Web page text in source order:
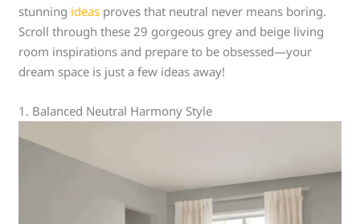
stunning ideas proves that neutral never means boring.
Scroll through these 29 gorgeous grey and beige living
room inspirations and prepare to be obsessed—your
dream space is just a few ideas away!
1. Balanced Neutral Harmony Style